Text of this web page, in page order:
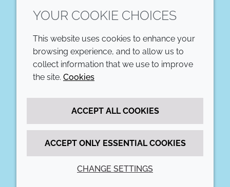
COMPANY
Annual Report
LEGAL
Accessibility
Cookie policy
YOUR COOKIE CHOICES
This website uses cookies to enhance your
browsing experience, and to allow us to
collect information that we use to improve
the site. Cookies
ACCEPT ALL COOKIES
ACCEPT ONLY ESSENTIAL COOKIES
CHANGE SETTINGS